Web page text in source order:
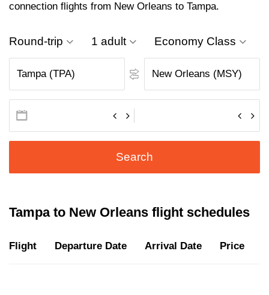
connection flights from New Orleans to Tampa.
Round-trip 1 adult Economy Class
Search
Tampa to New Orleans flight schedules
Flight Departure Date Arrival Date Price